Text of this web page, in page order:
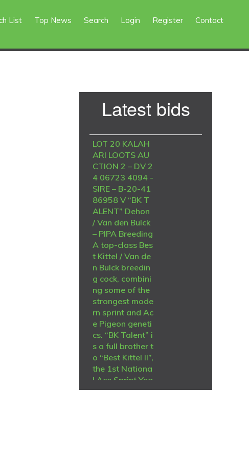
List Top News Search Login Register Contact
Primary
Sidebar
Latest bids
LOT 20 KALAH
ARI LOOTS AU
CTION 2 – DV 2
4 06723 4094 -
SIRE – B-20-41
86958 V “BK T
ALENT” Dehon
/ Van den Bulck
– PIPA Breeding
A top-class Bes
t Kittel / Van de
n Bulck breedin
g cock, combini
ng some of the
strongest mode
rn sprint and Ac
e Pigeon geneti
cs. “BK Talent” i
s a full brother t
o “Best Kittel II”,
the 1st Nationa
l Ace Sprint Yea
rlings KBDB 20